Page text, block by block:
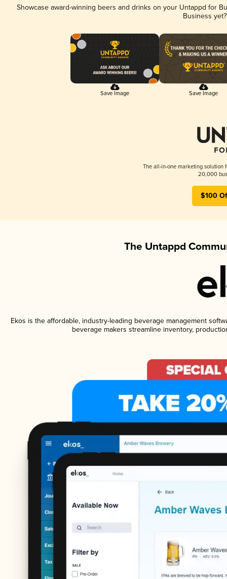
Showcase award-winning beers and drinks on your Untappd for
Business
Save Image Save Image
The all-in-one marketing solution
20,000
$100
The Untappd
Ekos is the affordable, industry-leading beverage management
beverage makers streamline inventory,